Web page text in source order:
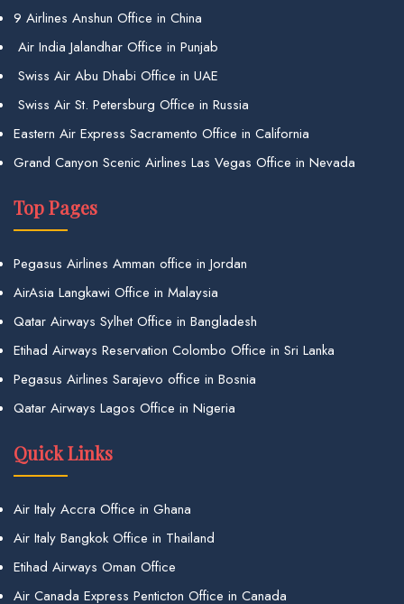
9 Airlines Anshun Office in China
Air India Jalandhar Office in Punjab
Swiss Air Abu Dhabi Office in UAE
Swiss Air St. Petersburg Office in Russia
Eastern Air Express Sacramento Office in California
Grand Canyon Scenic Airlines Las Vegas Office in Nevada
Top Pages
Pegasus Airlines Amman office in Jordan
AirAsia Langkawi Office in Malaysia
Qatar Airways Sylhet Office in Bangladesh
Etihad Airways Reservation Colombo Office in Sri Lanka
Pegasus Airlines Sarajevo office in Bosnia
Qatar Airways Lagos Office in Nigeria
Quick Links
Air Italy Accra Office in Ghana
Air Italy Bangkok Office in Thailand
Etihad Airways Oman Office
Air Canada Express Penticton Office in Canada